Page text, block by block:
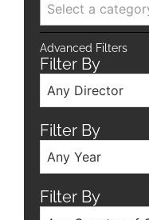
Select a
Advanced Filters
Filter By
Any Director
Filter By
Any Year
Filter By